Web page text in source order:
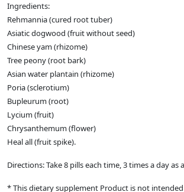
Ingredients:
Rehmannia (cured root tuber)
Asiatic dogwood (fruit without seed)
Chinese yam (rhizome)
Tree peony (root bark)
Asian water plantain (rhizome)
Poria (sclerotium)
Bupleurum (root)
Lycium (fruit)
Chrysanthemum (flower)
Heal all (fruit spike).
Directions: Take 8 pills each time, 3 times a day
* This dietary supplement Product is not